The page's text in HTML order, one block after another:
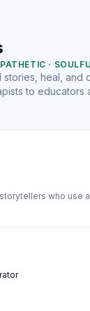
·
stories, heal,
to educators
who use